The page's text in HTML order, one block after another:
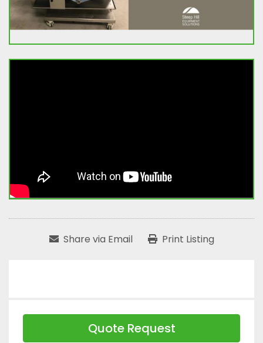
Share via Email Print Listing
Quote Request